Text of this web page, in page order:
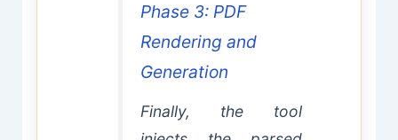
Phase 3: PDF
Rendering and
Generation
Finally, the tool